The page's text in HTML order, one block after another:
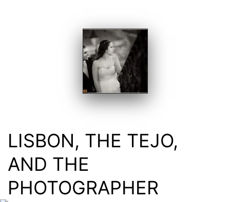
LISBON, THE TEJO,
AND THE
PHOTOGRAPHER